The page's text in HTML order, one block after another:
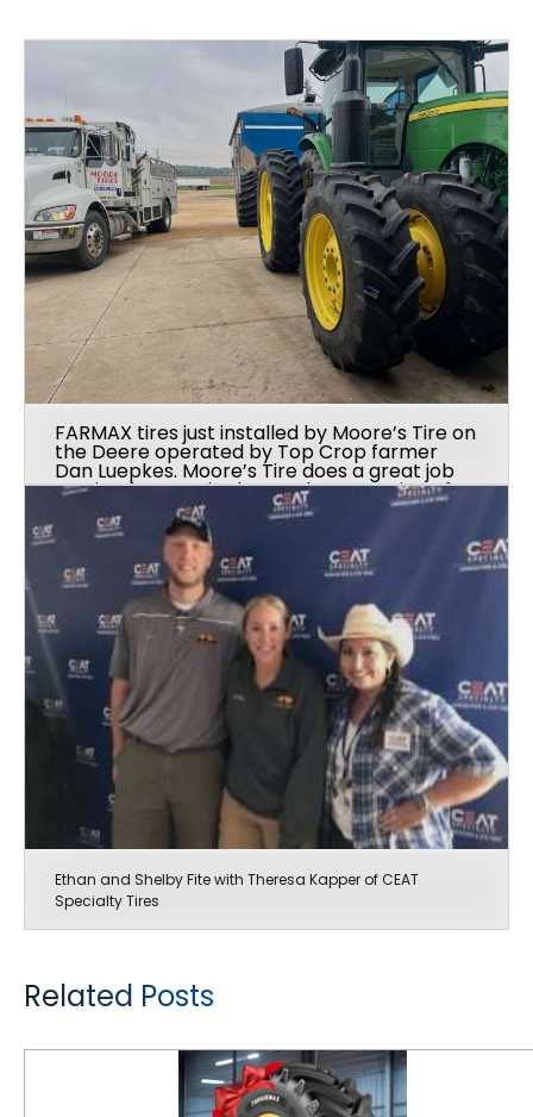
FARMAX tires just installed by Moore’s Tire on
the Deere operated by Top Crop farmer
Dan Luepkes. Moore’s Tire does a great job
serving farmers in the northwest region of
Ethan and Shelby Fite with Theresa Kapper of CEAT
Specialty Tires
Related Posts